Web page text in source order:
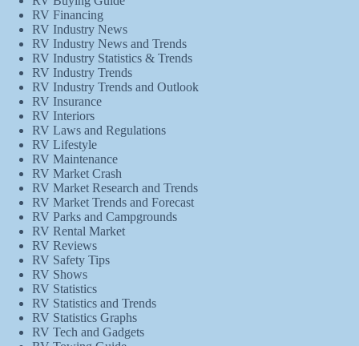
RV Financing
RV Industry News
RV Industry News and Trends
RV Industry Statistics & Trends
RV Industry Trends
RV Industry Trends and Outlook
RV Insurance
RV Interiors
RV Laws and Regulations
RV Lifestyle
RV Maintenance
RV Market Crash
RV Market Research and Trends
RV Market Trends and Forecast
RV Parks and Campgrounds
RV Rental Market
RV Reviews
RV Safety Tips
RV Shows
RV Statistics
RV Statistics and Trends
RV Statistics Graphs
RV Tech and Gadgets